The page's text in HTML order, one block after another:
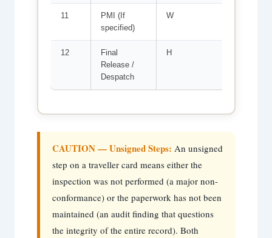
11
PMI (If
specified)
W
12
Final
Release /
Despatch
H
CAUTION — Unsigned Steps: An unsigned
step on a traveller card means either the
inspection was not performed (a major non-
conformance) or the paperwork has not been
maintained (an audit finding that questions
the integrity of the entire record). Both